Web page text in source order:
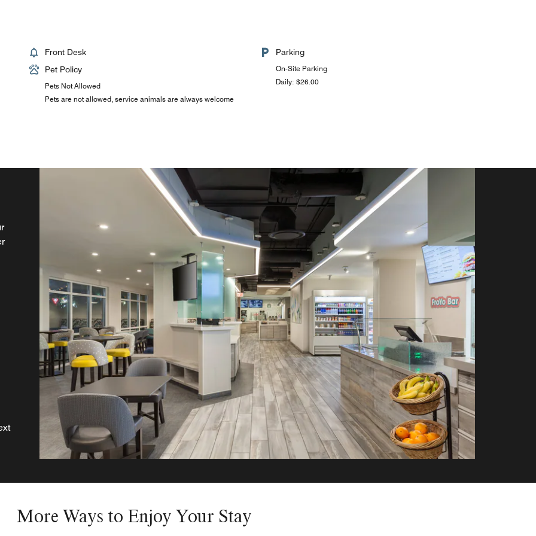
Front Desk
Pet Policy
Pets Not Allowed
Pets are not allowed, service animals are always welcome
Parking
On-Site Parking
Daily: $26.00
More Ways to Enjoy Your Stay